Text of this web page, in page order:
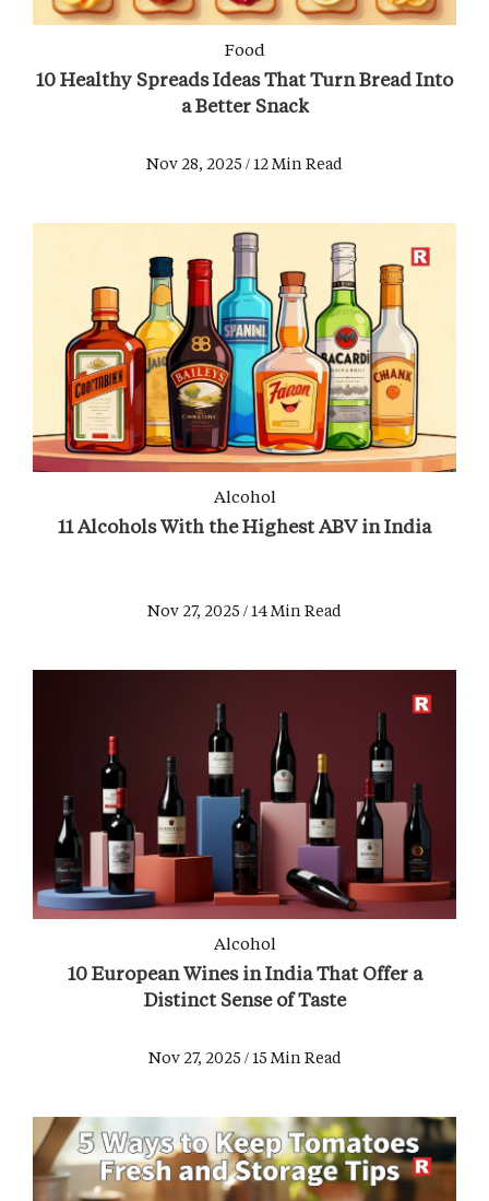
Food
10 Healthy Spreads Ideas That Turn Bread Into
a Better Snack
Nov 28, 2025 / 12 Min Read
Alcohol
11 Alcohols With the Highest ABV in India
Nov 27, 2025 / 14 Min Read
Alcohol
10 European Wines in India That Offer a
Distinct Sense of Taste
Nov 27, 2025 / 15 Min Read